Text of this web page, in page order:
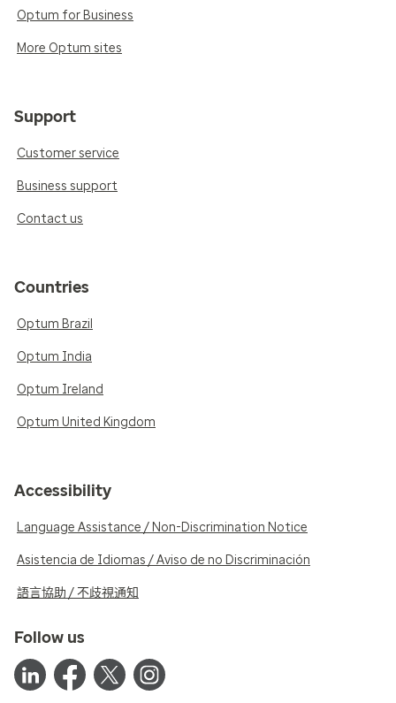
Optum for Business
More Optum sites
Support
Customer service
Business support
Contact us
Countries
Optum Brazil
Optum India
Optum Ireland
Optum United Kingdom
Accessibility
Language Assistance / Non-Discrimination Notice
Asistencia de Idiomas / Aviso de no Discriminación
語言協助 / 不歧視通知
Follow us